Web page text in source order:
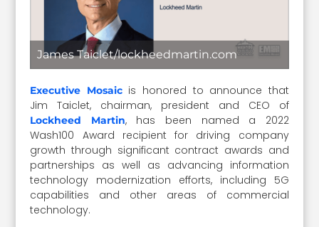
James Taiclet/lockheedmartin.com
Executive Mosaicis honored to announce that
Jim Taiclet, chairman, president and CEO of
Lockheed Martin, has been named a 2022
Wash100 Award recipient for driving company
growth through significant contract awards and
partnerships as well as advancing information
technology modernization efforts, including 5G
capabilities and other areas of commercial
technology.